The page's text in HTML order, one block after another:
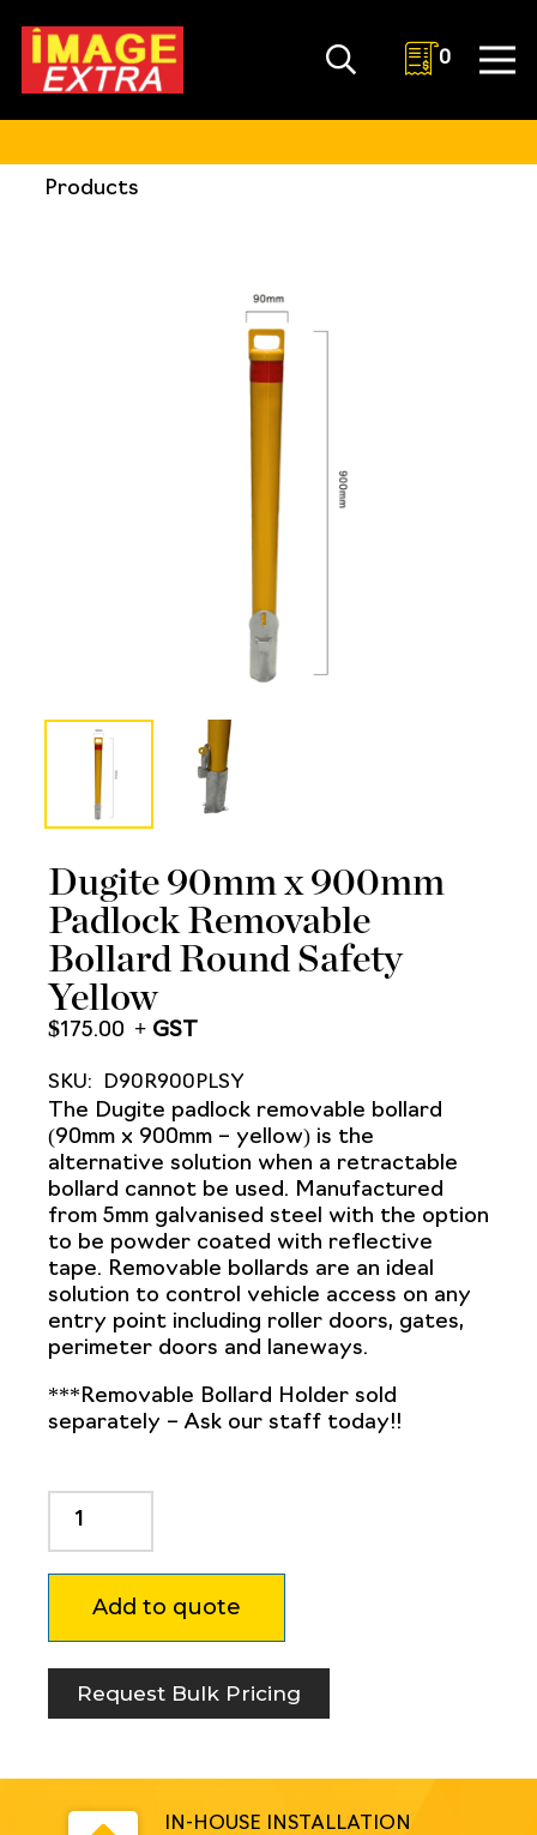
0
Products
Dugite 90mm x 900mm
Padlock Removable
Bollard Round Safety
Yellow
$175.00
SKU: D90R900PLSY
The Dugite padlock removable bollard
(90mm x 900mm – yellow) is the
alternative solution when a retractable
bollard cannot be used. Manufactured
from 5mm galvanised steel with the option
to be powder coated with reflective
tape. Removable bollards are an ideal
solution to control vehicle access on any
entry point including roller doors, gates,
perimeter doors and laneways.
***Removable Bollard Holder sold
separately – Ask our staff today!!
90mm
x
900mm
Padlock
Round
Add to quote
Request Bulk Pricing
IN-HOUSE INSTALLATION